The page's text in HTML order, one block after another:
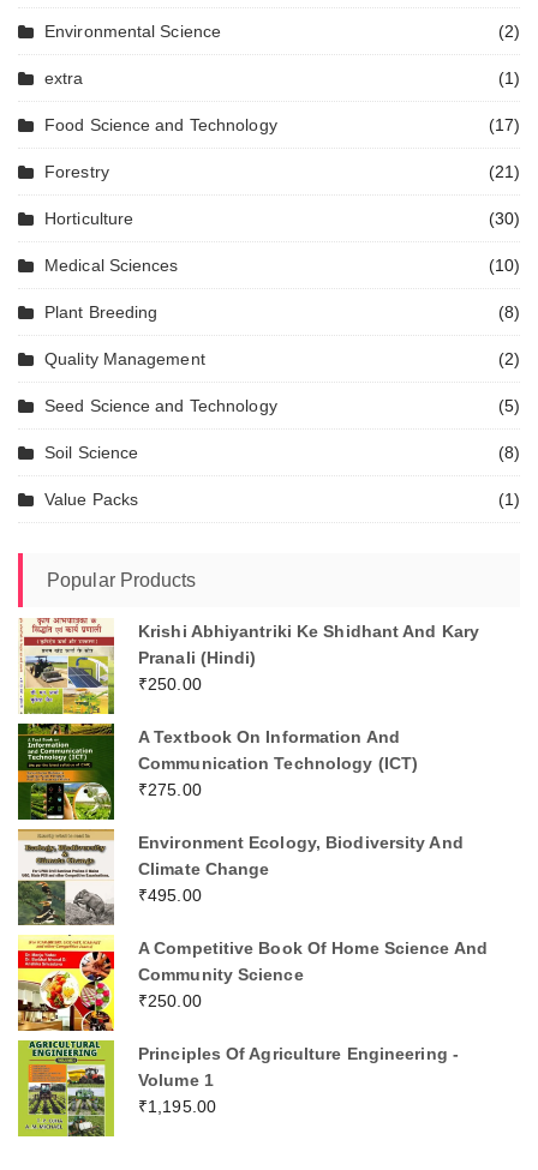
Environmental Science (2)
extra (1)
Food Science and Technology (17)
Forestry (21)
Horticulture (30)
Medical Sciences (10)
Plant Breeding (8)
Quality Management (2)
Seed Science and Technology (5)
Soil Science (8)
Value Packs (1)
Popular Products
Krishi Abhiyantriki Ke Shidhant And Kary
Pranali (Hindi)
₹250.00
A Textbook On Information And
Communication Technology (ICT)
₹275.00
Environment Ecology, Biodiversity And
Climate Change
₹495.00
A Competitive Book Of Home Science And
Community Science
₹250.00
Principles Of Agriculture Engineering -
Volume 1
₹1,195.00